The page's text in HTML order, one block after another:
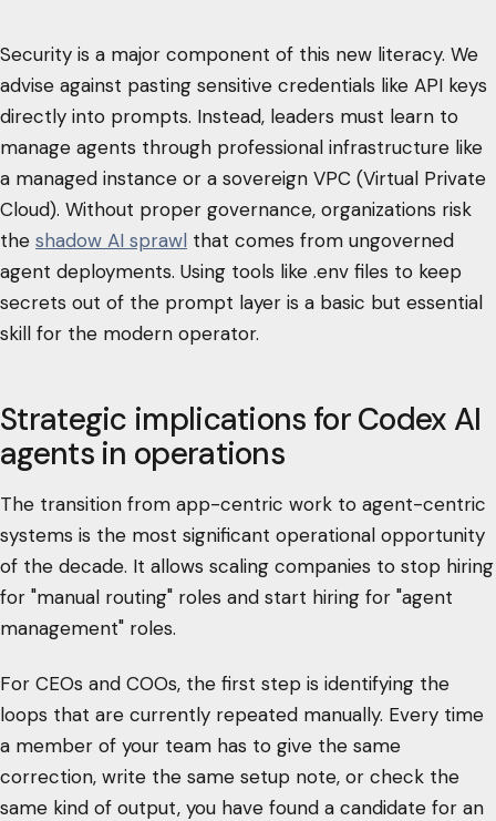
Security is a major component of this new literacy. We
advise against pasting sensitive credentials like API keys
directly into prompts. Instead, leaders must learn to
manage agents through professional infrastructure like
a managed instance or a sovereign VPC (Virtual Private
Cloud). Without proper governance, organizations risk
the shadow AI sprawl that comes from ungoverned
agent deployments. Using tools like .env files to keep
secrets out of the prompt layer is a basic but essential
skill for the modern operator.
Strategic implications for Codex AI
agents in operations
The transition from app-centric work to agent-centric
systems is the most significant operational opportunity
of the decade. It allows scaling companies to stop hiring
for "manual routing" roles and start hiring for "agent
management" roles.
For CEOs and COOs, the first step is identifying the
loops that are currently repeated manually. Every time
a member of your team has to give the same
correction, write the same setup note, or check the
same kind of output, you have found a candidate for an